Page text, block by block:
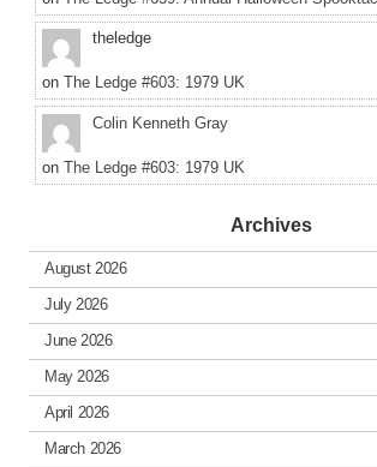
theledge
on The Ledge #603: 1979 UK
Colin Kenneth Gray
on The Ledge #603: 1979 UK
Archives
August 2026
July 2026
June 2026
May 2026
April 2026
March 2026